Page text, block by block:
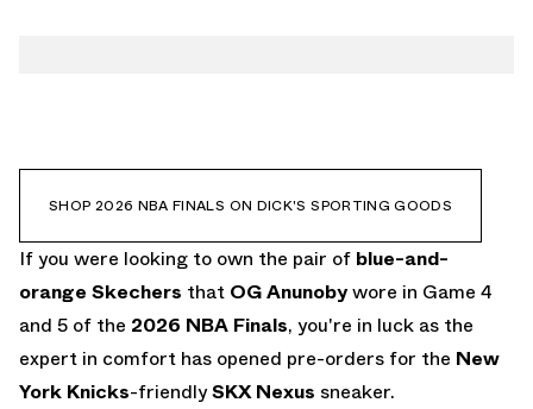
SHOP 2026 NBA FINALS ON DICK'S SPORTING GOODS
If you were looking to own the pair of blue-and-
orange Skechers that OG Anunobywore in Game 4
and 5 of the 2026 NBA Finals, you're in luck as the
expert in comfort has opened pre-orders for the New
York Knicks-friendlySKX Nexus sneaker.